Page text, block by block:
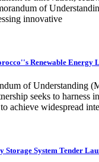
of
innovative
Renewable Energy
of Understanding
seeks to harness
achieve widespread
Storage System Tender